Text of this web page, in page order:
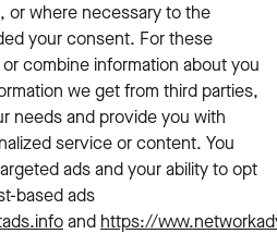
or where necessary to the
your consent. For these
combine information about you
we get from third parties,
needs and provide you with
service or content. You
ads and your ability to opt
based ads
and https://